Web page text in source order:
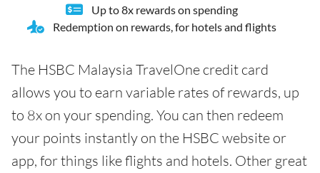
Up to 8x rewards on spending
Redemption on rewards, for hotels and flights
The HSBC Malaysia TravelOne credit card
allows you to earn variable rates of rewards, up
to 8x on your spending. You can then redeem
your points instantly on the HSBC website or
app, for things like flights and hotels. Other great